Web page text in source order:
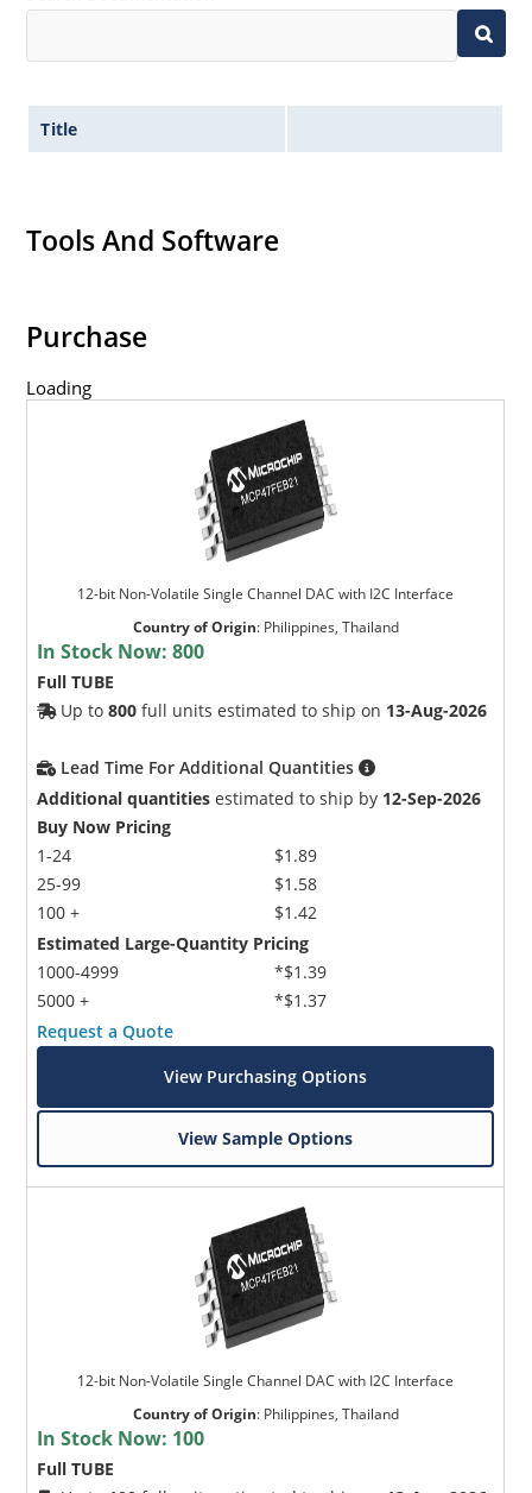
Title
Tools And Software
Purchase
Loading
12-bit Non-Volatile Single Channel DAC with I2C Interface
Country of Origin: Philippines, Thailand
In Stock Now:800
Full TUBE
Up to800 full units estimated to ship on 13-Aug-2026
Lead Time For Additional Quantities
Additional quantities estimated to ship by 12-Sep-2026
Buy Now Pricing
1-24
25-99
100 +
$1.89
$1.58
$1.42
Estimated Large-Quantity Pricing
1000-4999
5000 +
*$1.39
*$1.37
Request a Quote
View Purchasing Options
View Sample Options
12-bit Non-Volatile Single Channel DAC with I2C Interface
Country of Origin: Philippines, Thailand
In Stock Now: 100
Full TUBE